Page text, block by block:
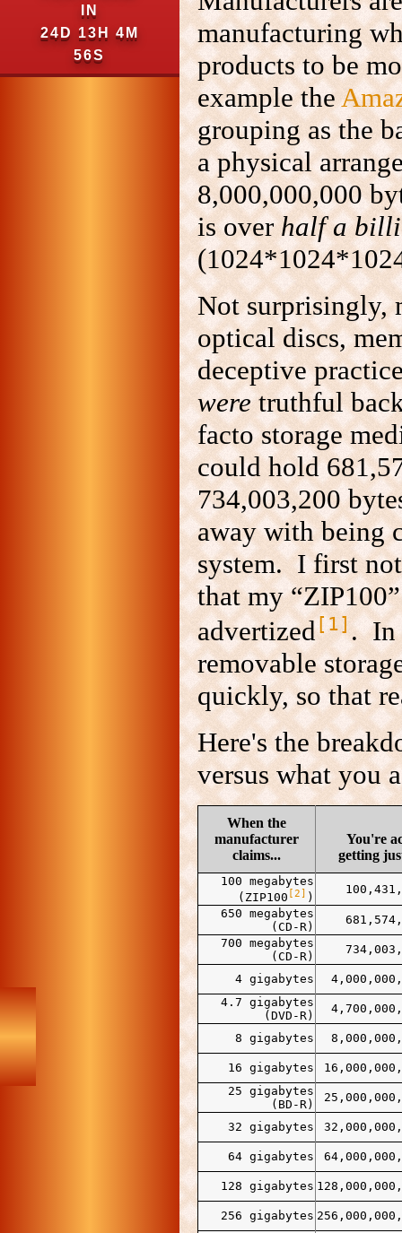
IN
24D 13H 4M
54S
manufacturing
products to be
example the
grouping as the
a physical
8,000,000,000
is overhalf a
Not surprisingly,
optical discs,
deceptive
weretruthful
facto storage
could hold
734,003,200
away with being
system. I first
that my
advertized[1] . In
removable
quickly, so that
Here's the
versus what you
When the
manufacturer
claims...
You're
getting
100 megabytes
(ZIP100 [2] )
650 megabytes
(CD-R)
700 megabytes
(CD-R)
4 gigabytes
4.7 gigabytes
(DVD-R)
8 gigabytes
16 gigabytes
25 gigabytes
(BD-R)
32 gigabytes
64 gigabytes
128 gigabytes
256 gigabytes